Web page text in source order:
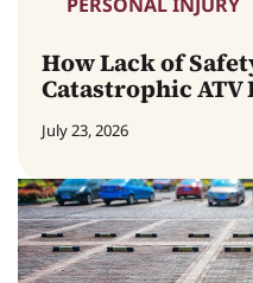
How Lack of
Catastrophic
July 23, 2026